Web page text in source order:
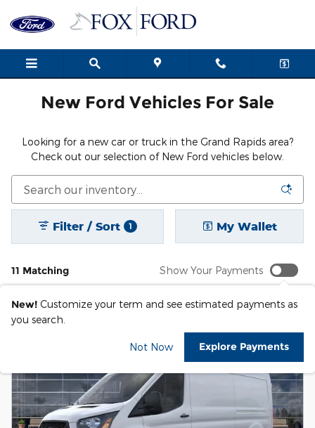
New Ford Cars, Trucks & SUVs
New Ford Vehicles For Sale
Looking for a new car or truck in the Grand Rapids area?
Check out our selection of New Ford vehicles below.
11 Matching
Filter / Sort 1 My Wallet
Show Your Payments
New! Customize your term and see estimated payments as
you search.
Not Now Explore Payments